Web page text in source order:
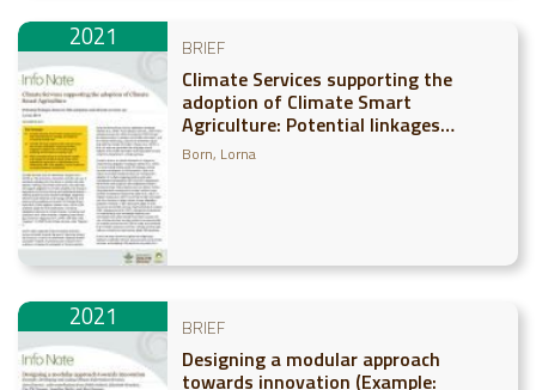
2021 BRIEF
Climate Services supporting the
adoption of Climate Smart
Agriculture: Potential linkages
between CSA adoption and climate
services use
Born, Lorna
2021 BRIEF
Designing a modular approach
towards innovation (Example: